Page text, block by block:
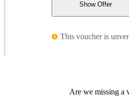
Show Offer
This voucher is
Are we missing a